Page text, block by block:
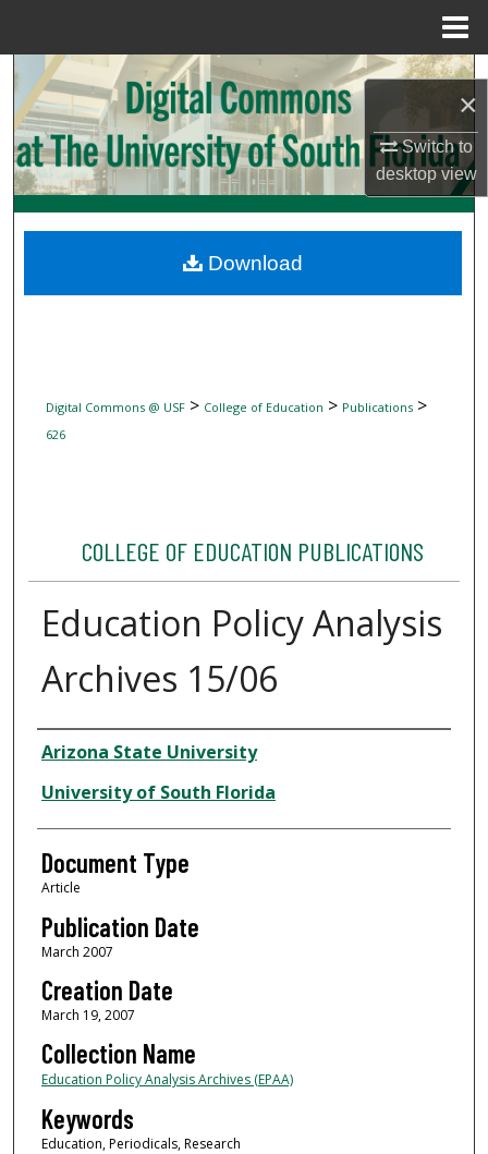
×
Switch to
desktopview
Search
Browse Collections
My Account
Digital Commons Network™
Digital Commons @ USF> College of Education > Publications>
626
COLLEGE OF EDUCATION PUBLICATIONS
Education Policy Analysis
Archives 15/06
Authors
Arizona State University
University of South Florida
Document Type
Article
Publication Date
March 2007
Creation Date
March 19, 2007
Collection Name
Education Policy Analysis Archives (EPAA)
Keywords
Education, Periodicals, Research
Download